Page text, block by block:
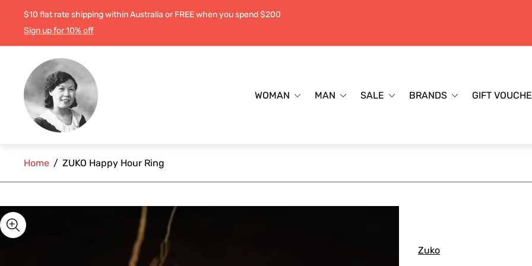
$10 flat rate shipping within Australia or FREE when you spend $200
Sign up for 10% off
Store
logo"
WOMAN
MAN SALE BRANDS GIFT
Home / ZUKO Happy Hour Ring
Zuko